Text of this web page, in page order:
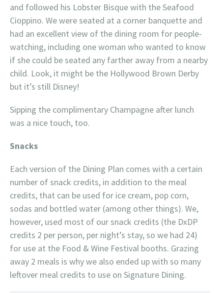
and followed his Lobster Bisque with the Seafood
Cioppino. We were seated at a corner banquette and
had an excellent view of the dining room for people-
watching, including one woman who wanted to know
if she could be seated any farther away from a nearby
child. Look, it might be the Hollywood Brown Derby
but it’s still Disney!
Sipping the complimentary Champagne after lunch
was a nice touch, too.
Snacks
Each version of the Dining Plan comes with a certain
number of snack credits, in addition to the meal
credits, that can be used for ice cream, pop corn,
sodas and bottled water (among other things). We,
however, used most of our snack credits (the DxDP
credits 2 per person, per night’s stay, so we had 24)
for use at the Food & Wine Festival booths. Grazing
away 2 meals is why we also ended up with so many
leftover meal credits to use on Signature Dining.